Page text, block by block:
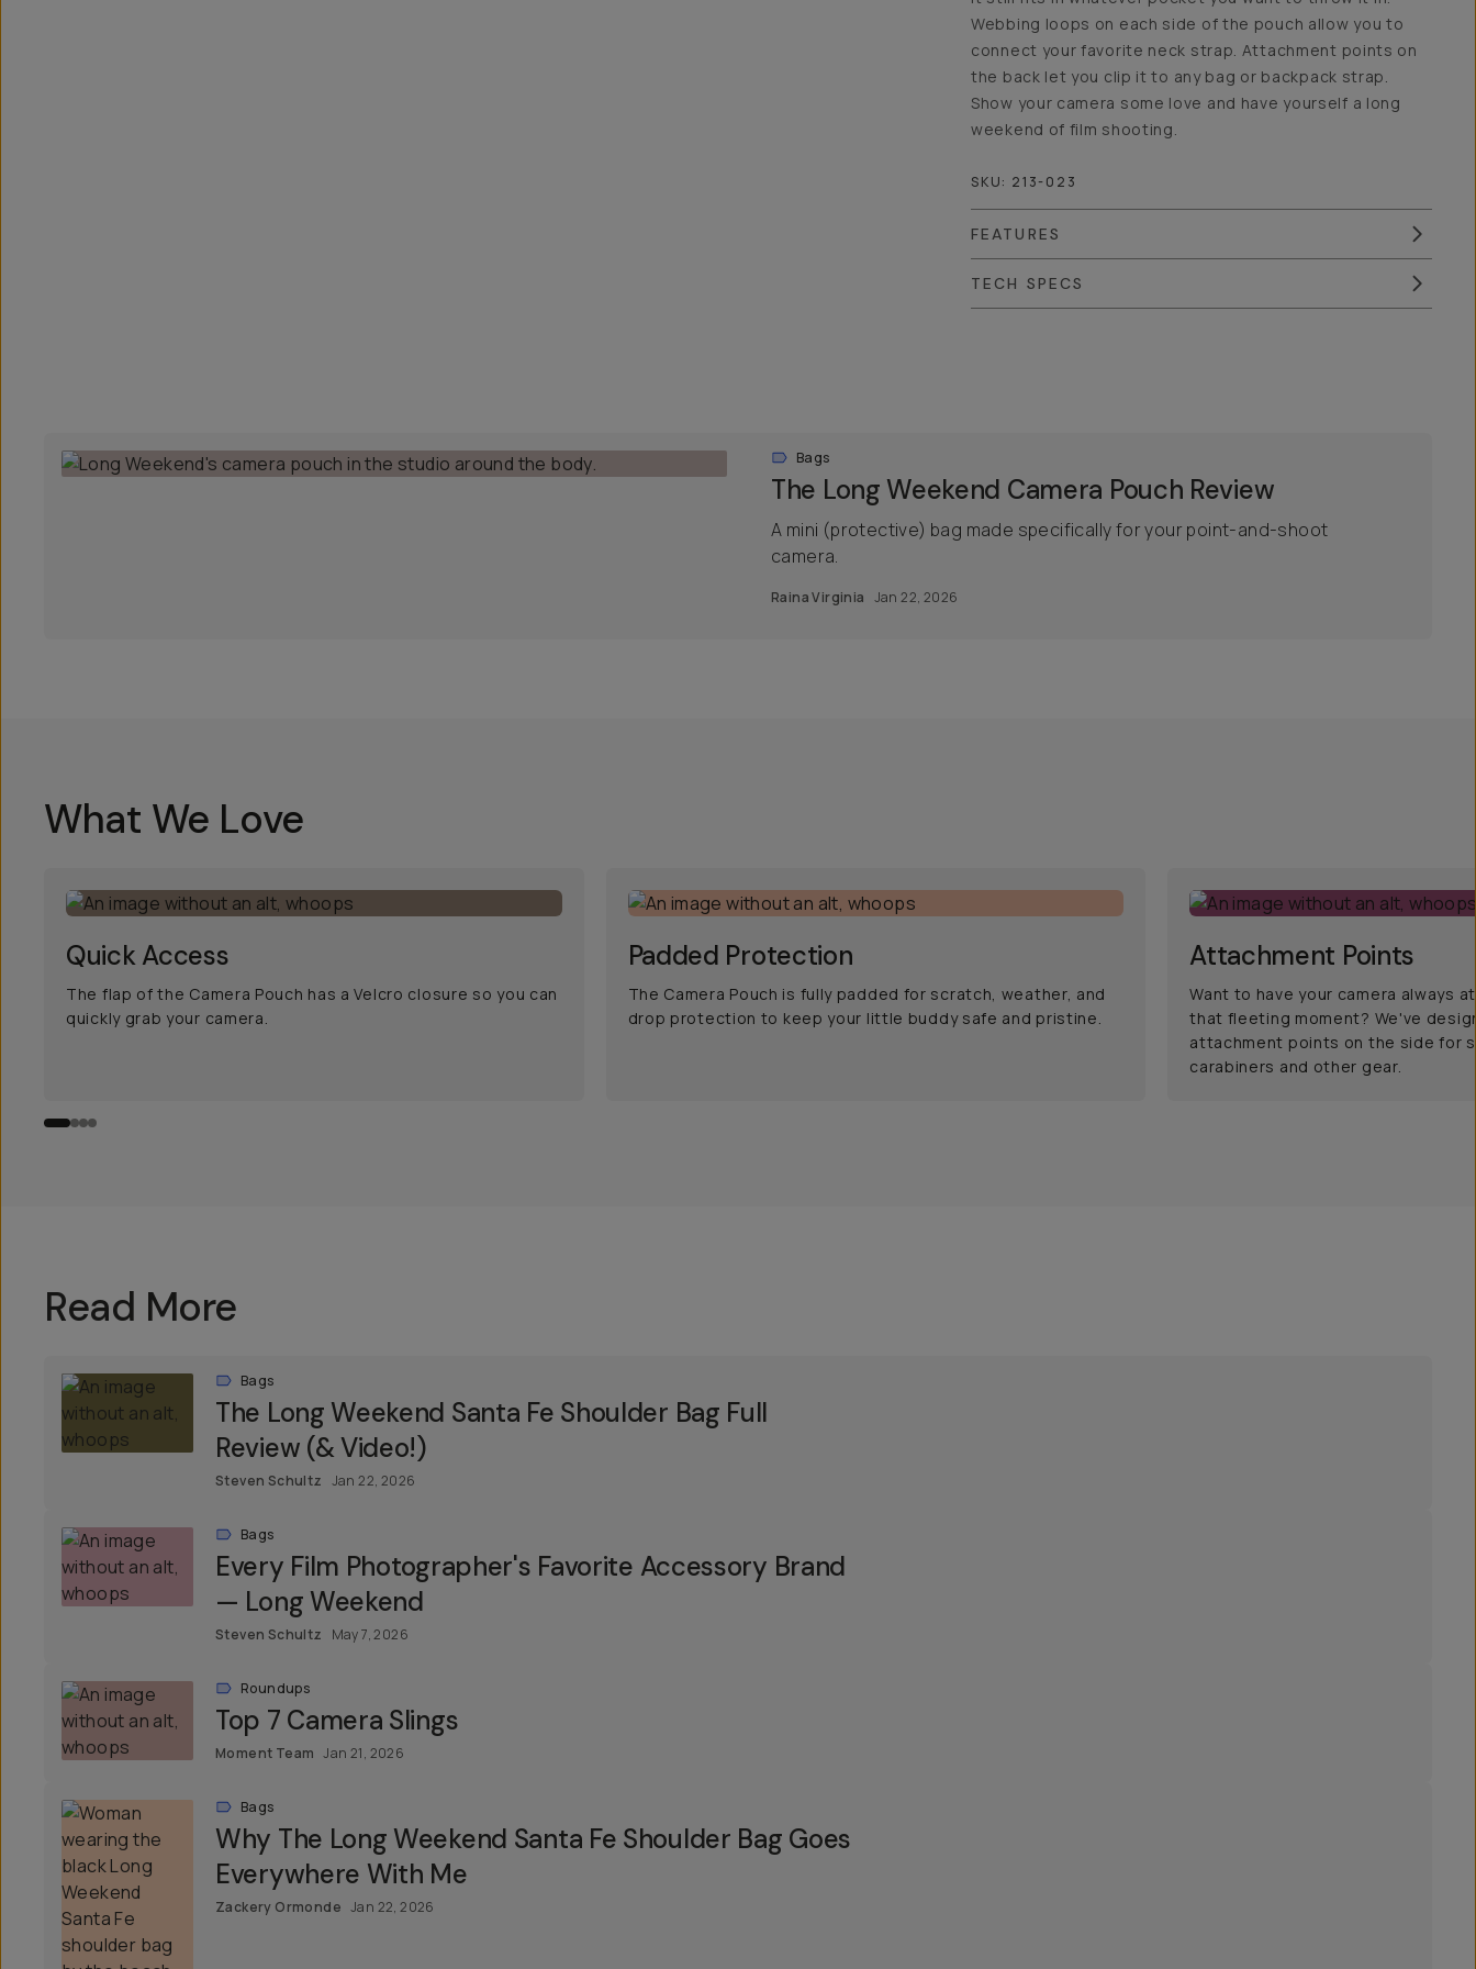
Webbing loops on each side of the pouch allow you to
connect your favorite neck strap. Attachment points on
the back let you clip it to any bag or backpack strap.
Show your camera some love and have yourself a long
weekend of film shooting.
SKU: 213-023
FEATURES
TECH SPECS
Bags
The Long Weekend Camera Pouch Review
A mini (protective) bag made specifically for your point-and-shoot
camera.
Raina Virginia Jan 22, 2026
What We Love
Quick Access
The flap of the Camera Pouch has a Velcro closure so you can
quickly grab your camera.
Padded Protection
The Camera Pouch is fully padded for scratch, weather, and
drop protection to keep your little buddy safe and pristine.
Attachment Points
Want to have your camera always
that fleeting moment? We've
attachment points on the side for
carabiners and other gear.
Read More
Bags
The Long Weekend Santa Fe Shoulder Bag Full
Review (& Video!)
Steven Schultz Jan 22, 2026
Bags
Every Film Photographer's Favorite Accessory Brand
— Long Weekend
Steven Schultz May 7, 2026
Roundups
Top 7 Camera Slings
Moment Team Jan 21, 2026
Bags
Why The Long Weekend Santa Fe Shoulder Bag Goes
Everywhere With Me
Zackery Ormonde Jan 22, 2026